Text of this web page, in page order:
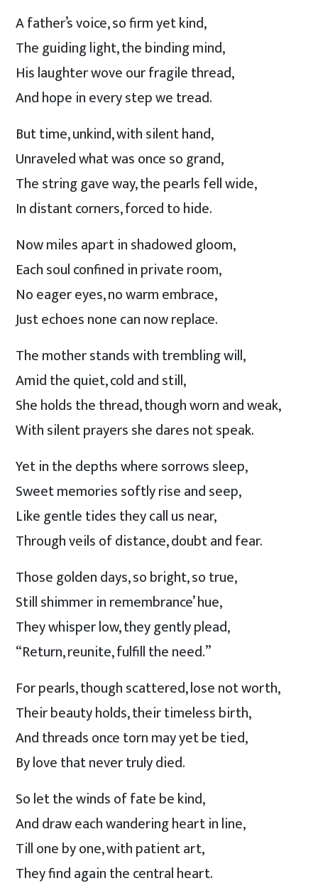
A father’s voice, so firm yet kind,
The guiding light, the binding mind,
His laughter wove our fragile thread,
And hope in every step we tread.
But time, unkind, with silent hand,
Unraveled what was once so grand,
The string gave way, the pearls fell wide,
In distant corners, forced to hide.
Now miles apart in shadowed gloom,
Each soul confined in private room,
No eager eyes, no warm embrace,
Just echoes none can now replace.
The mother stands with trembling will,
Amid the quiet, cold and still,
She holds the thread, though worn and weak,
With silent prayers she dares not speak.
Yet in the depths where sorrows sleep,
Sweet memories softly rise and seep,
Like gentle tides they call us near,
Through veils of distance, doubt and fear.
Those golden days, so bright, so true,
Still shimmer in remembrance’ hue,
They whisper low, they gently plead,
“Return, reunite, fulfill the need.”
For pearls, though scattered, lose not worth,
Their beauty holds, their timeless birth,
And threads once torn may yet be tied,
By love that never truly died.
So let the winds of fate be kind,
And draw each wandering heart in line,
Till one by one, with patient art,
They find again the central heart.